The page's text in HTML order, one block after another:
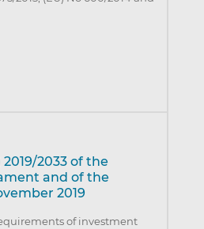
2033 of the
and of the
2019
of investment